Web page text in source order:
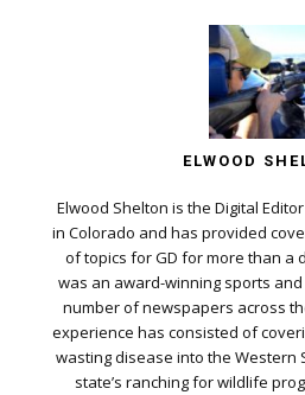
ELWOOD
Elwood Shelton is the Digital
in Colorado and has provided
of topics for GD for more than a
was an award-winning sports
number of newspapers across
experience has consisted of
wasting disease into the Western
state’s ranching for wildlife